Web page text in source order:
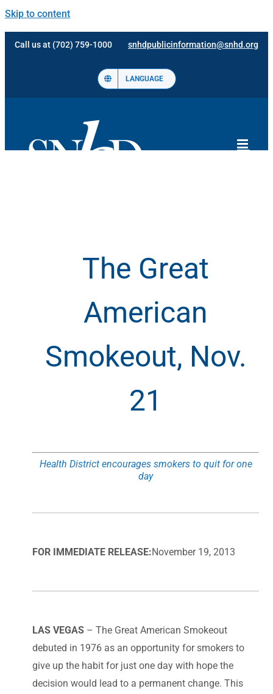
Skip to content
Call us at (702) 759-1000 snhdpublicinformation@snhd.org
LANGUAGE
The Great
American
Smokeout, Nov.
21
Health District encourages smokers to quit for one
day
FOR IMMEDIATE RELEASE:November 19, 2013
LAS VEGAS – The Great American Smokeout
debuted in 1976 as an opportunity for smokers to
give up the habit for just one day with hope the
decision would lead to a permanent change. This